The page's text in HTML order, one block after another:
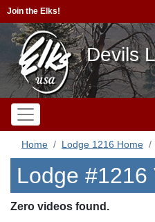
Join the Elks!
Devils
Home Lodge 1216 Home
Lodge #1216
Zero videos found.